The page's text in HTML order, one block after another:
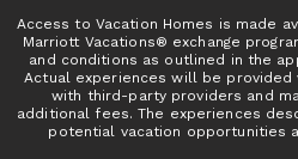
Access to Vacation Homes is made
Marriott Vacations® exchange
and conditions as outlined in the
Actual experiences will be provided
with third-party providers and
additional fees. The experiences
potential vacation opportunities